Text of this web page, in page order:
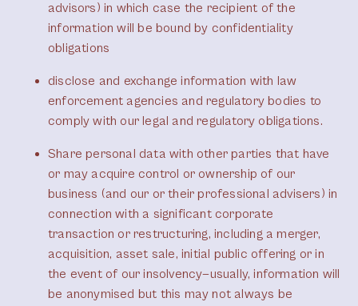
advisors) in which case the recipient of the
information will be bound by confidentiality
obligations
disclose and exchange information with law
enforcement agencies and regulatory bodies to
comply with our legal and regulatory obligations.
Share personal data with other parties that have
or may acquire control or ownership of our
business (and our or their professional advisers) in
connection with a significant corporate
transaction or restructuring, including a merger,
acquisition, asset sale, initial public offering or in
the event of our insolvency—usually, information will
be anonymised but this may not always be